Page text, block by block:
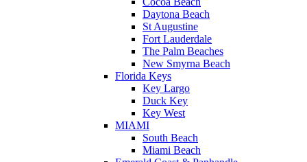
Daytona Beach
St Augustine
Fort Lauderdale
The Palm Beaches
New Smyrna Beach
Florida Keys
Key Largo
Duck Key
Key West
MIAMI
South Beach
Miami Beach